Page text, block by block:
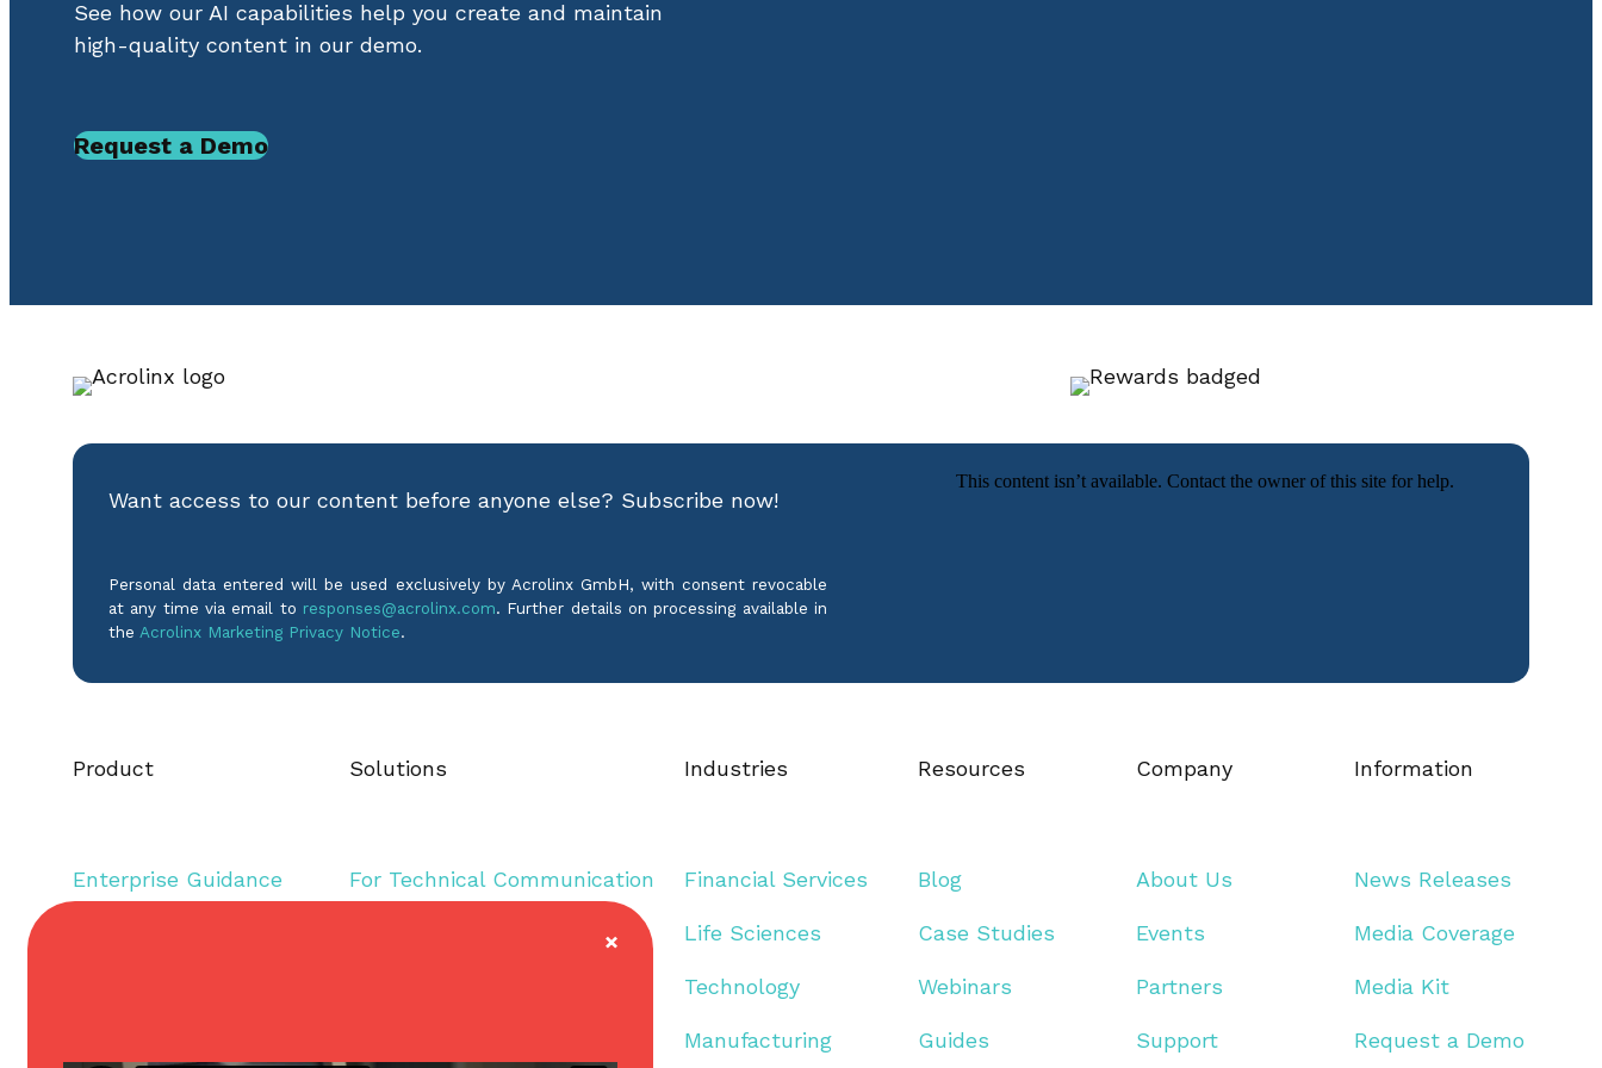
See how our AI capabilities help you create and maintain
high-quality content in our demo.
Request a Demo
Want access to our content before anyone else? Subscribe now!
Personal data entered will be used exclusively by Acrolinx GmbH, with consent revocable
at any time via email to responses@acrolinx.com. Further details on processing available in
the Acrolinx Marketing Privacy Notice.
Product
Enterprise Guidance
Solutions
For Technical Communication
Industries
Financial Services
Life Sciences
Technology
Manufacturing
Resources
Blog
Case Studies
Webinars
Guides
Company
About Us
Events
Partners
Support
Information
News Releases
Media Coverage
Media Kit
Request a Demo